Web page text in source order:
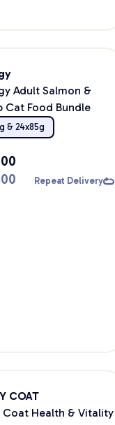
Adult Salmon &
Cat Food Bundle
& 24x85g
Repeat Delivery
COAT
Coat Health & Vitality